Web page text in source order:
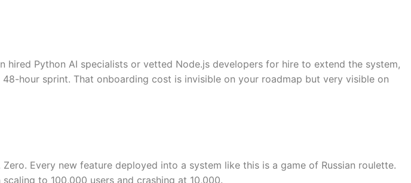
Python AI specialists or vetted Node.js developers for hire to extend the system,
hour sprint. That onboarding cost is invisible on your roadmap but very visible on
Every new feature deployed into a system like this is a game of Russian roulette.
to 100,000 users and crashing at 10,000.